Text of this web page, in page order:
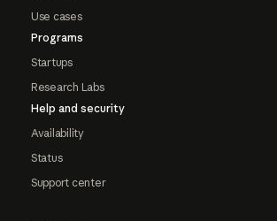
Use cases
Programs
Startups
Research Labs
Help and security
Availability
Status
Support center